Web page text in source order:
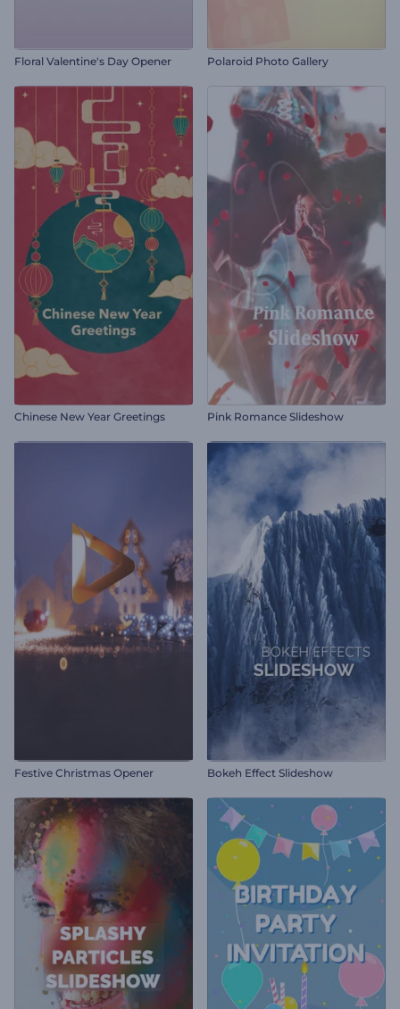
Floral Valentine's Day Opener Polaroid Photo Gallery
Chinese New Year Greetings Pink Romance Slideshow
Festive Christmas Opener Bokeh Effect Slideshow